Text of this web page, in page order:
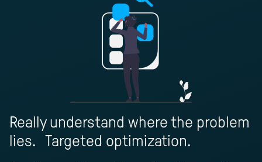
Really understand where the problem
lies. Targeted optimization.